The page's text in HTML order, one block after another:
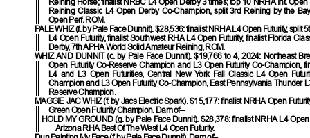
Reining Classic L4 Open Derby Co-Champion, split 3rd Reining by the
Open Perf. ROM.
PALE WHIZ(f. by Pale Face Dunnit). $28,536: finalist NRHA L4 Open Futurity, split
L4 Open Futurity, finalist Southwest RHA L4 Open Futurity, finalist Florida
Derby, 7th APHA World Solid Amateur Reining, ROM.
WHIZ AND DUNNIT(c. by Pale Face Dunnit). $19,766 to 4, 2024: Northeast
Open Futurity Co-Reserve Champion and L3 Open Futurity Co-Champion,
L4 and L3 Open Futurities, Central New York Fall Classic L4 Open
Champion and L3 Open Futurity Co-Champion, East Pennsylvania Thunder
Reserve Champion.
MAGGIE JAC WHIZ(f. by Jacs Electric Spark). $15,177: finalist NRHA Open
Green Open Futurity Champion. Dam of–
HOLD MY GROUND(g. by Pale Face Dunnit). $28,378: finalist NRHA L4 Open
Arizona RHA Best Of The West L4 Open Futurity.